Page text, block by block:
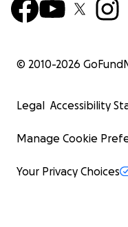
© 2010-2026
Legal Accessibility
Manage Cookie
Your Privacy Choices